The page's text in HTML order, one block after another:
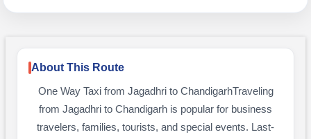
About This Route
One Way Taxi from Jagadhri to ChandigarhTraveling
from Jagadhri to Chandigarh is popular for business
travelers, families, tourists, and special events. Last-